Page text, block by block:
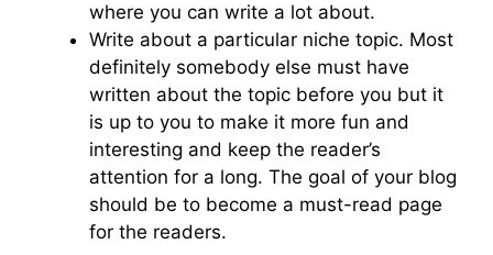
where you can write a lot about.
Write about a particular niche topic. Most
definitely somebody else must have
written about the topic before you but it
is up to you to make it more fun and
interesting and keep the reader’s
attention for a long. The goal of your blog
should be to become a must-read page
for the readers.